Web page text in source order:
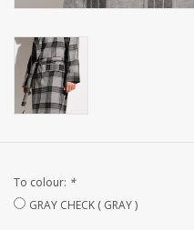
Yacht and Sailing Boats,
Home and nightwear
(LADIES)
To colour: *
GRAY CHECK ( GRAY )